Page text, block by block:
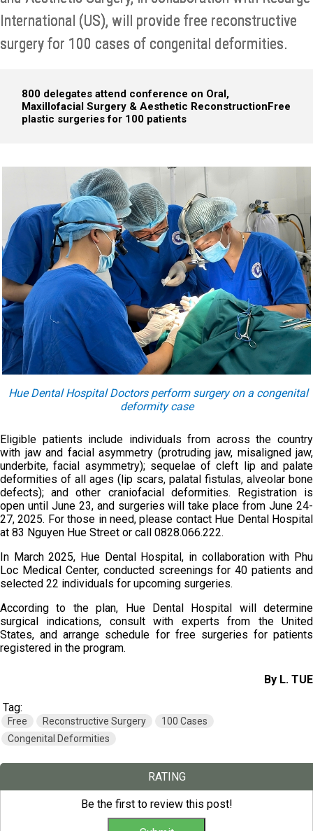
International (US), will provide free reconstructive
surgery for 100 cases of congenital deformities.
800 delegates attend conference on Oral,
Maxillofacial Surgery & Aesthetic ReconstructionFree
plastic surgeries for 100 patients
Hue Dental Hospital Doctors perform surgery on a congenital
deformity case
Eligible patients include individuals from across the country
with jaw and facial asymmetry (protruding jaw, misaligned jaw,
underbite, facial asymmetry); sequelae of cleft lip and palate
deformities of all ages (lip scars, palatal fistulas, alveolar bone
defects); and other craniofacial deformities. Registration is
open until June 23, and surgeries will take place from June 24-
27, 2025. For those in need, please contact Hue Dental Hospital
at 83 Nguyen Hue Street or call 0828.066.222.
In March 2025, Hue Dental Hospital, in collaboration with Phu
Loc Medical Center, conducted screenings for 40 patients and
selected 22 individuals for upcoming surgeries.
According to the plan, Hue Dental Hospital will determine
surgical indications, consult with experts from the United
States, and arrange schedule for free surgeries for patients
registered in the program.
By L. TUE
Tag:
Free Reconstructive Surgery
100 Cases
Congenital Deformities
RATING
Be the first to review this post!